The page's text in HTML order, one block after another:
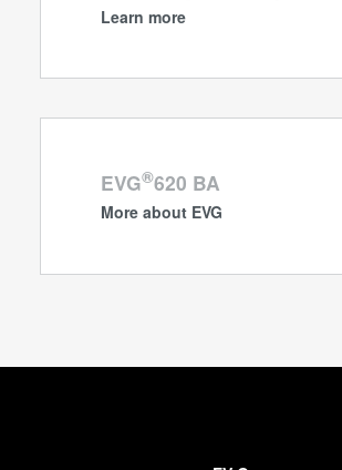
Learn more
EVG®620 BA
More about EVG